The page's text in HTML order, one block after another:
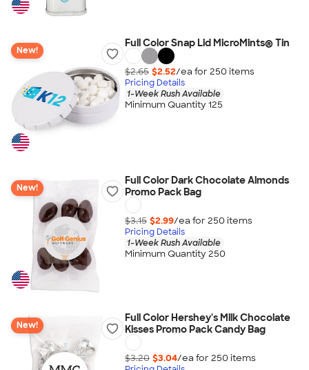
New!
Full Color Snap Lid MicroMints® Tin
$2.65 $2.52/ea for 250 items
Pricing Details
1-Week Rush Available
Minimum Quantity 125
New!
Full Color Dark Chocolate Almonds
Promo Pack Bag
$3.15 $2.99/ea for 250 items
Pricing Details
1-Week Rush Available
Minimum Quantity 250
New!
Full Color Hershey's Milk Chocolate
Kisses Promo Pack Candy Bag
$3.20 $3.04/ea for 250 items